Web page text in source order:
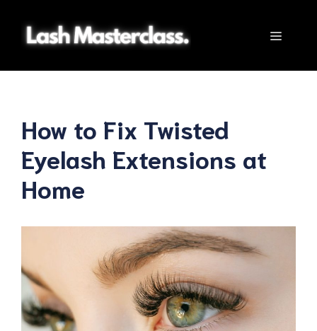
content
Menu
How to Fix Twisted
Eyelash Extensions at
Home